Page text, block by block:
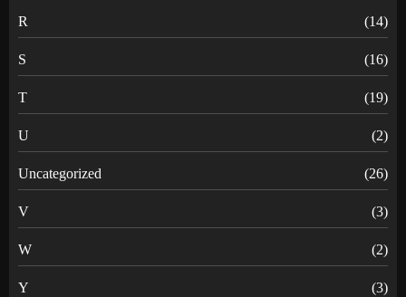
R (14)
S (16)
T (19)
U (2)
Uncategorized (26)
V (3)
W (2)
Y (3)